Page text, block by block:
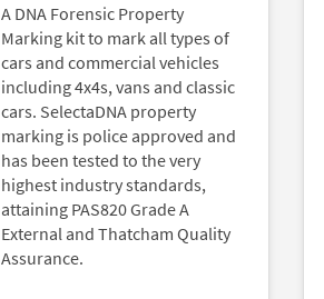
A DNA Forensic Property
Marking kit to mark all types of
cars and commercial vehicles
including 4x4s, vans and classic
cars. SelectaDNA property
marking is police approved and
has been tested to the very
highest industry standards,
attaining PAS820 Grade A
External and Thatcham Quality
Assurance.